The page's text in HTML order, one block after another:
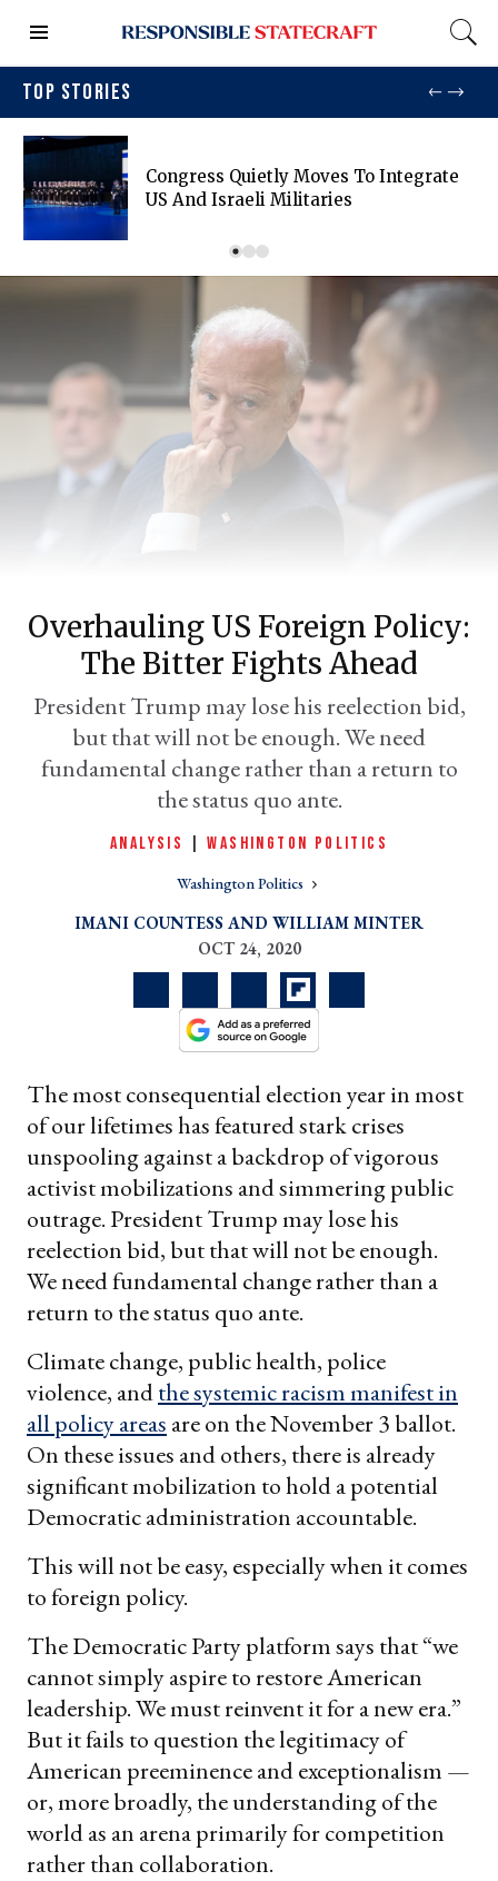
TOP STORIES
Congress Quietly Moves To Integrate
US And Israeli Militaries
Overhauling US Foreign Policy:
The Bitter Fights Ahead
President Trump may lose his reelection bid,
but that will not be enough. We need
fundamental change rather than a return to
the status quo ante.
ANALYSIS |WASHINGTON POLITICS
Washington Politics
IMANI COUNTESS
WILLIAM MINTER
OCT 24, 2020
The most consequential election year in most
of our lifetimes has featured stark crises
unspooling against a backdrop of vigorous
activist mobilizations and simmering public
outrage. President Trump may lose his
reelection bid, but that will not be enough.
We need fundamental change rather than a
return to the status quo ante.
Climate change, public health, police
violence, andthe systemic racism manifest in
all policy areas are on the November 3 ballot.
On these issues and others, there is already
significant mobilization to hold a potential
Democratic administration accountable.
This will not be easy, especially when it comes
to foreign policy.
The Democratic Party platform says that “we
cannot simply aspire to restore American
leadership. We must reinvent it for a new era.”
But it fails to question the legitimacy of
American preeminence and exceptionalism —
or, more broadly, the understanding of the
world as an arena primarily for competition
rather than collaboration.